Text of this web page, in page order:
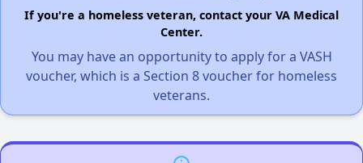
If you're a homeless veteran, contact your VA Medical
Center.
You may have an opportunity to apply for a VASH
voucher, which is a Section 8 voucher for homeless
veterans.